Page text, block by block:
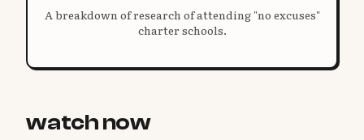
A breakdown of research of attending "no excuses"
charter schools.
watch now